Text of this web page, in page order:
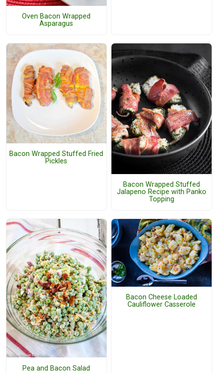
Oven Bacon Wrapped
Asparagus
Bacon Wrapped Stuffed Fried
Pickles
Bacon Wrapped Stuffed
Jalapeno Recipe with Panko
Topping
Pea and Bacon Salad
Bacon Cheese Loaded
Cauliflower Casserole